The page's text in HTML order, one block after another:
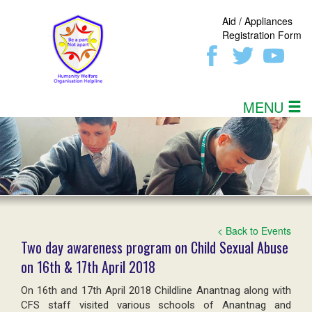
Aid / Appliances
Registration Form
MENU
< Back to Events
Two day awareness program on Child Sexual Abuse
on 16th & 17th April 2018
On 16th and 17th April 2018 Childline Anantnag along with
CFS staff visited various schools of Anantnag and